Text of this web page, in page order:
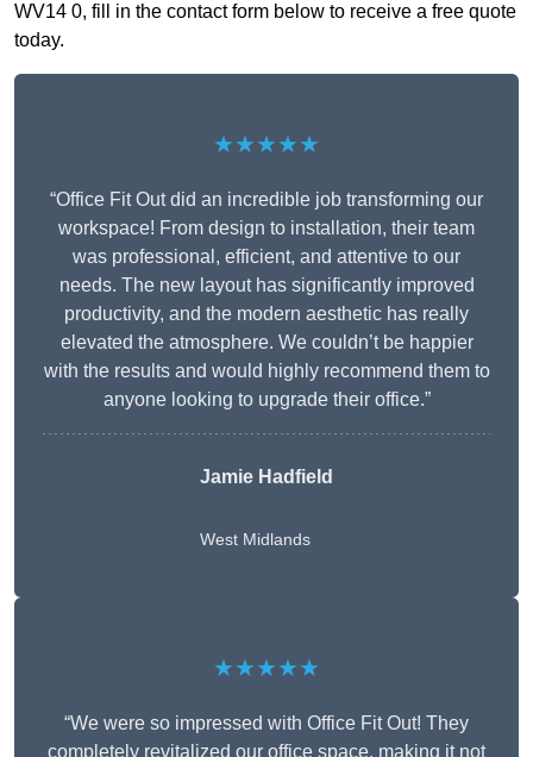
WV14 0, fill in the contact form below to receive a free quote
today.
★★★★★
“Office Fit Out did an incredible job transforming our
workspace! From design to installation, their team
was professional, efficient, and attentive to our
needs. The new layout has significantly improved
productivity, and the modern aesthetic has really
elevated the atmosphere. We couldn’t be happier
with the results and would highly recommend them to
anyone looking to upgrade their office.”
Jamie Hadfield
West Midlands
★★★★★
“We were so impressed with Office Fit Out! They
completely revitalized our office space, making it not